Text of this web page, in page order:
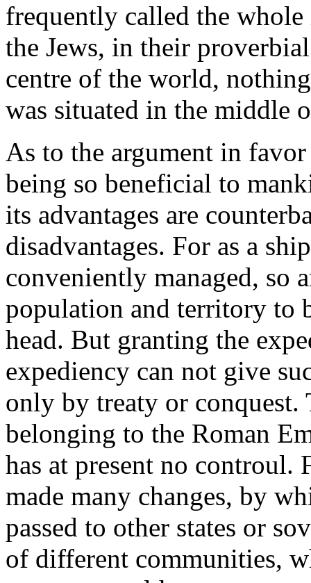
frequently called the
the Jews, in their
centre of the world,
was situated in the middle
As to the argument in
being so beneficial to
its advantages are
disadvantages. For as a
conveniently managed, so
population and territory to
head. But granting the
expediency can not give
only by treaty or conquest.
belonging to the Roman
has at present no controul.
made many changes, by
passed to other states or
of different communities,